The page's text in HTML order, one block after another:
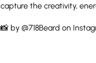
capture the creativity,
📸 by @718Beard on